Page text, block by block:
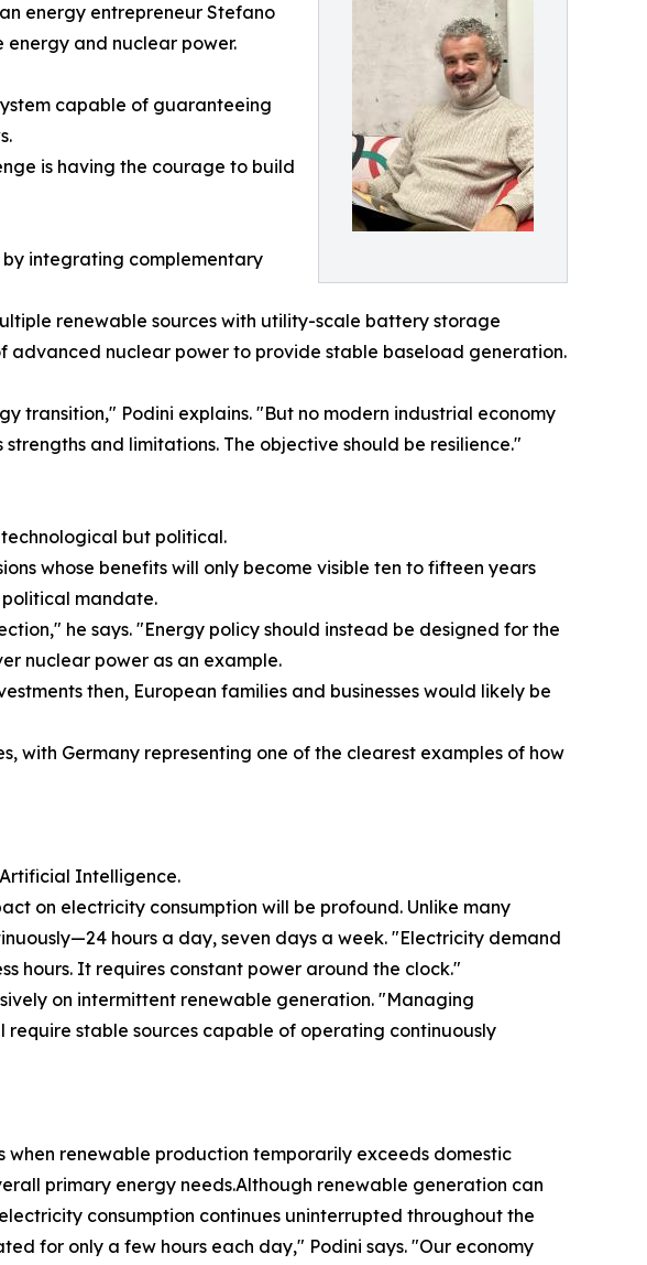
energy entrepreneur Stefano
energy and nuclear power.
capable of guaranteeing
is having the courage to build
integrating complementary
renewable sources with utility-scale battery storage
advanced nuclear power to provide stable baseload generation.
transition," Podini explains. "But no modern industrial economy
and limitations. The objective should be resilience."
but political.
whose benefits will only become visible ten to fifteen years
mandate.
he says. "Energy policy should instead be designed for the
nuclear power as an example.
then, European families and businesses would likely be
with Germany representing one of the clearest examples of how
Intelligence.
on electricity consumption will be profound. Unlike many
hours a day, seven days a week. "Electricity demand
hours. It requires constant power around the clock."
on intermittent renewable generation. "Managing
stable sources capable of operating continuously
renewable production temporarily exceeds domestic
primary energy needs.Although renewable generation can
consumption continues uninterrupted throughout the
for only a few hours each day," Podini says. "Our economy